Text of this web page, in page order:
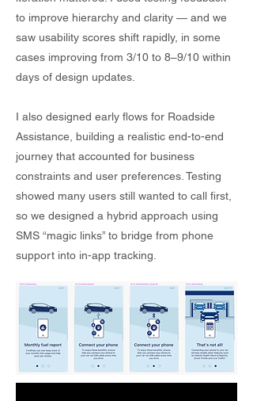
to improve hierarchy and clarity — and we
saw usability scores shift rapidly, in some
cases improving from 3/10 to 8–9/10 within
days of design updates.
I also designed early flows for Roadside
Assistance, building a realistic end-to-end
journey that accounted for business
constraints and user preferences. Testing
showed many users still wanted to call first,
so we designed a hybrid approach using
SMS “magic links” to bridge from phone
support into in-app tracking.